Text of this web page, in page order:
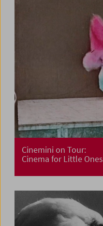
Cinemini on Tour:
Cinema for Little Ones